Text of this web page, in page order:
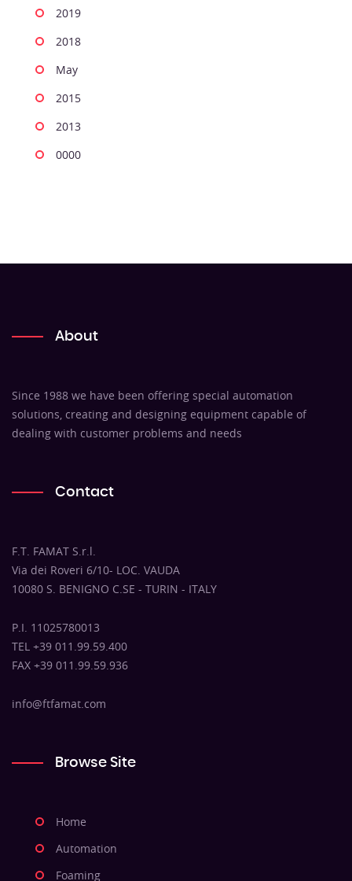
2019
2018
May
2015
2013
0000
About
Since 1988 we have been offering special automation
solutions, creating and designing equipment capable of
dealing with customer problems and needs
Contact
F.T. FAMAT S.r.l.
Via dei Roveri 6/10- LOC. VAUDA
10080 S. BENIGNO C.SE - TURIN - ITALY
P.I. 11025780013
TEL +39 011.99.59.400
FAX +39 011.99.59.936
info@ftfamat.com
Browse Site
Home
Automation
Foaming